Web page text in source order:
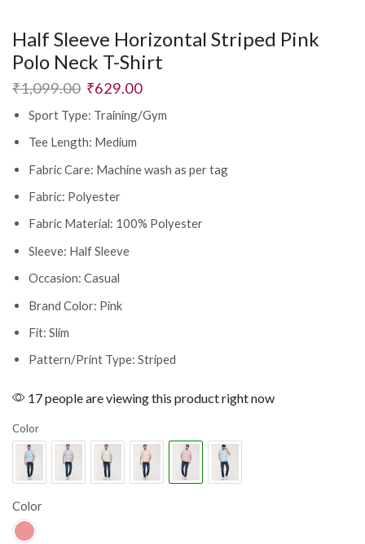
Half Sleeve Horizontal Striped Pink
Polo Neck T-Shirt
₹1,099.00 ₹629.00
Sport Type: Training/Gym
Tee Length: Medium
Fabric Care: Machine wash as per tag
Fabric: Polyester
Fabric Material: 100% Polyester
Sleeve: Half Sleeve
Occasion: Casual
Brand Color: Pink
Fit: Slim
Pattern/Print Type: Striped
17 people are viewing this product right now
Color
Color